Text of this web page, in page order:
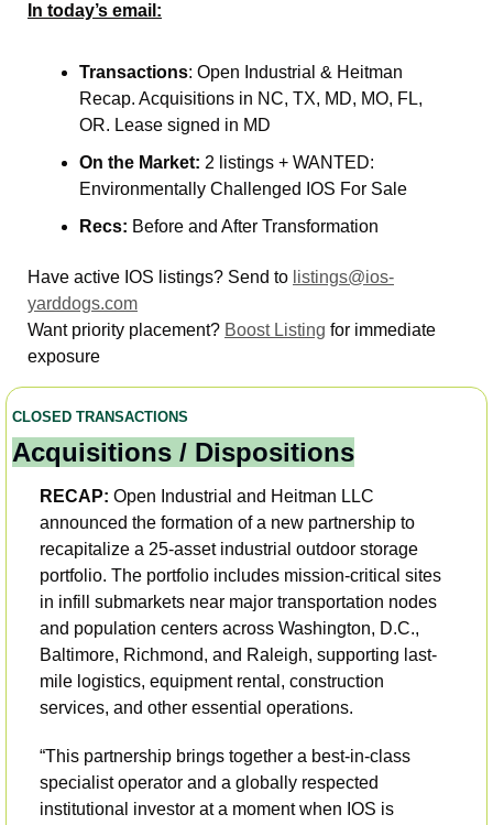
In today’s email:
Transactions: Open Industrial & Heitman
Recap. Acquisitions in NC, TX, MD, MO, FL,
OR. Lease signed in MD
On the Market: 2 listings + WANTED:
Environmentally Challenged IOS For Sale
Recs: Before and After Transformation
Have active IOS listings? Send to listings@ios-
yarddogs.com
Want priority placement? Boost Listing for immediate
exposure
CLOSED TRANSACTIONS
Acquisitions / Dispositions
RECAP: Open Industrial and Heitman LLC
announced the formation of a new partnership to
recapitalize a 25-asset industrial outdoor storage
portfolio. The portfolio includes mission-critical sites
in infill submarkets near major transportation nodes
and population centers across Washington, D.C.,
Baltimore, Richmond, and Raleigh, supporting last-
mile logistics, equipment rental, construction
services, and other essential operations.
“This partnership brings together a best-in-class
specialist operator and a globally respected
institutional investor at a moment when IOS is